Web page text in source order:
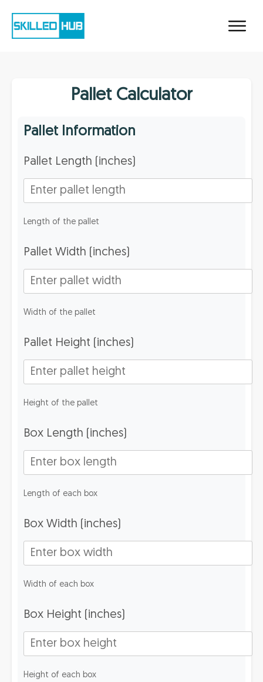
Pallet Calculator
Pallet Information
Pallet Length (inches)
Length of the pallet
Pallet Width (inches)
Width of the pallet
Pallet Height (inches)
Height of the pallet
Box Length (inches)
Length of each box
Box Width (inches)
Width of each box
Box Height (inches)
Height of each box